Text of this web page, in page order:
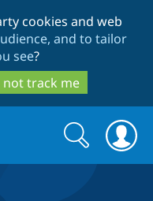
cookies and web
and to tailor
see?
not track me
Search
form
Search